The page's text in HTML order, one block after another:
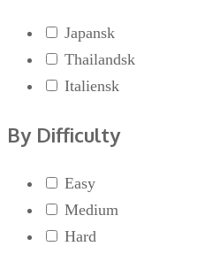
Japansk
Thailandsk
Italiensk
By Difficulty
Easy
Medium
Hard